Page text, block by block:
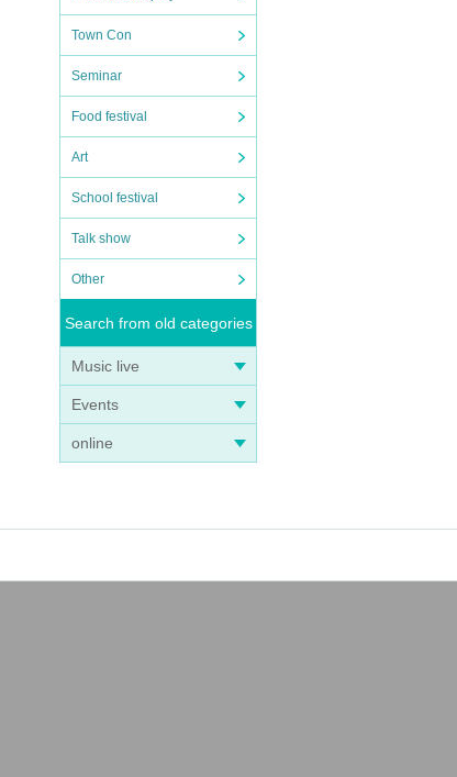
Town Con
Seminar
Food festival
Art
School festival
Talk show
Other
Search from old categories
Music live
Events
online